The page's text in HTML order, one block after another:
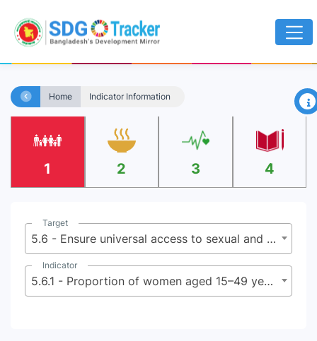
Home Indicator Information ×
1 2 3 4
Target
5.6 - Ensure universal access to sexual and reproductive health and reproductive rights as agreed in accordance with the Program of Action of the International Conference on Population and Development and the Beijing Platform for Action and the outcome documents of their review conferences
Indicator
5.6.1 - Proportion of women aged 15–49 years who make their own informed decisions regarding sexual relations, contraceptive use and reproductive health care